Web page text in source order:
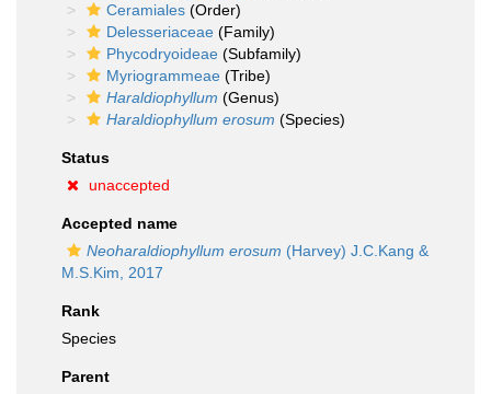
Ceramiales (Order)
Delesseriaceae (Family)
Phycodryoideae (Subfamily)
Myriogrammeae (Tribe)
Haraldiophyllum (Genus)
Haraldiophyllum erosum (Species)
Status
unaccepted
Accepted name
Neoharaldiophyllum erosum (Harvey) J.C.Kang &
M.S.Kim, 2017
Rank
Species
Parent